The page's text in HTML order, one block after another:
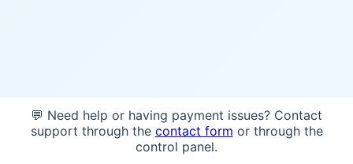
💬 Need help or having payment issues? Contact
support through the contact form or through the
control panel.